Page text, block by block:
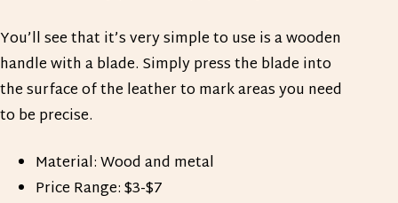
You’ll see that it’s very simple to use is a wooden
handle with a blade. Simply press the blade into
the surface of the leather to mark areas you need
to be precise.
Material: Wood and metal
Price Range: $3-$7